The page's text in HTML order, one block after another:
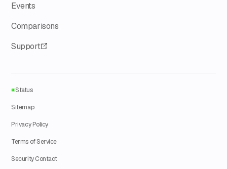
Events
Comparisons
Support
Status
Sitemap
Privacy Policy
Terms of Service
Security Contact